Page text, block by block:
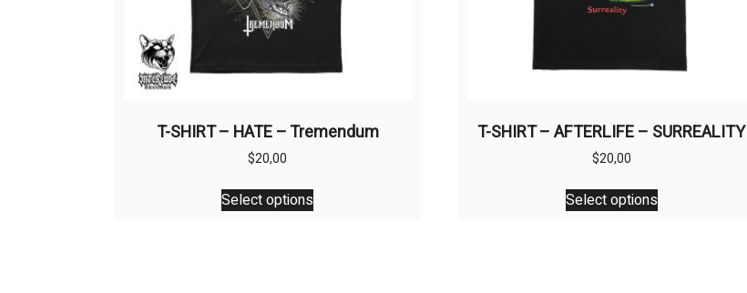
T-SHIRT – HATE – Tremendum
$20,00
Select options
This
product
T-SHIRT – AFTERLIFE – SURREALITY
$20,00
Select options
This
product